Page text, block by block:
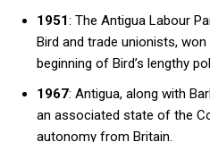
1951: The Antigua Labour
Bird and trade unionists,
beginning of Bird’s lengthy
1967: Antigua, along with
an associated state of the
autonomy from Britain.